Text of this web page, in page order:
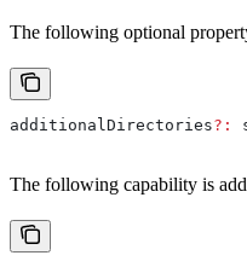
The following optional
additionalDirectories?:
The following capability is